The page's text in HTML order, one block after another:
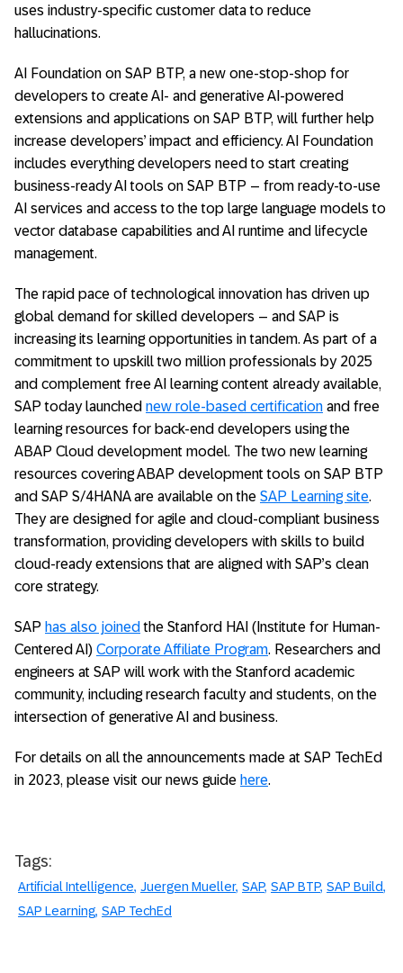
uses industry-specific customer data to reduce
hallucinations.
AI Foundation on SAP BTP, a new one-stop-shop for
developers to create AI- and generative AI-powered
extensions and applications on SAP BTP, will further help
increase developers’ impact and efficiency. AI Foundation
includes everything developers need to start creating
business-ready AI tools on SAP BTP – from ready-to-use
AI services and access to the top large language models to
vector database capabilities and AI runtime and lifecycle
management.
The rapid pace of technological innovation has driven up
global demand for skilled developers – and SAP is
increasing its learning opportunities in tandem. As part of a
commitment to upskill two million professionals by 2025
and complement free AI learning content already available,
SAP today launched new role-based certification and free
learning resources for back-end developers using the
ABAP Cloud development model. The two new learning
resources covering ABAP development tools on SAP BTP
and SAP S/4HANA are available on the SAP Learning site.
They are designed for agile and cloud-compliant business
transformation, providing developers with skills to build
cloud-ready extensions that are aligned with SAP’s clean
core strategy.
SAP has also joined the Stanford HAI (Institute for Human-
Centered AI) Corporate Affiliate Program. Researchers and
engineers at SAP will work with the Stanford academic
community, including research faculty and students, on the
intersection of generative AI and business.
For details on all the announcements made at SAP TechEd
in 2023, please visit our news guide here.
Tags:
Artificial Intelligence Juergen Mueller SAP SAP BTP SAP Build
SAP Learning SAP TechEd